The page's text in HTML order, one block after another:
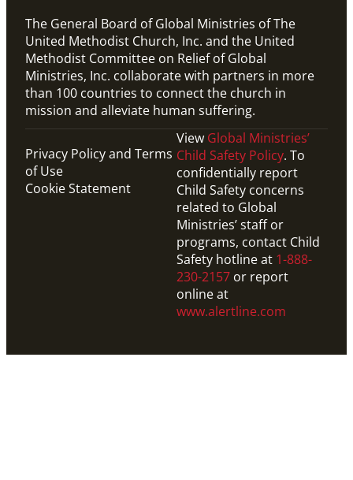
The General Board of Global Ministries of The
United Methodist Church, Inc. and the United
Methodist Committee on Relief of Global
Ministries, Inc. collaborate with partners in more
than 100 countries to connect the church in
mission and alleviate human suffering.
Privacy Policy and Terms
of Use
Cookie Statement
View Global Ministries’
Child Safety Policy. To
confidentially report
Child Safety concerns
related to Global
Ministries’ staff or
programs, contact Child
Safety hotline at 1-888-
230-2157 or report
online at
www.alertline.com